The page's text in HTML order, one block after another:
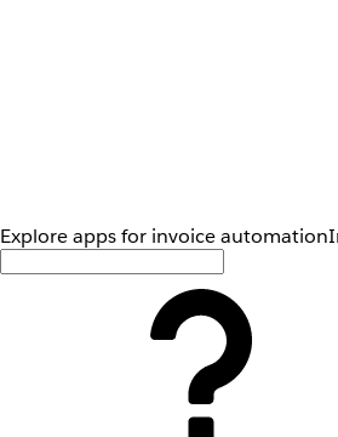
Explore apps for invoice automation